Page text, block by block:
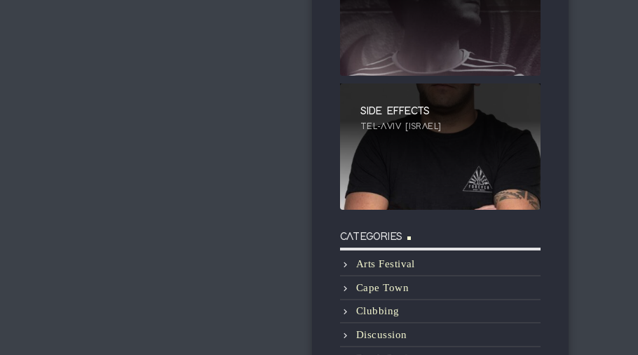
SIDE EFFECTS
TEL-AVIV [ISRAEL]
CATEGORIES
Arts Festival
Cape Town
Clubbing
Discussion